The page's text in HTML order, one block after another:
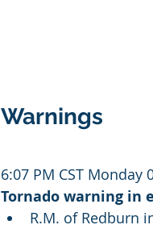
Warnings
6:07 PM CST Monday
Tornado warning in
R.M. of Redburn